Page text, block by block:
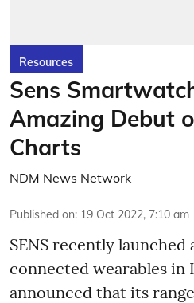
Resources
Sens
Amazing Debut
Charts
NDM News Network
Published on: 19 Oct 2022, 7:10 am
SENS recently
connected wearables in
announced that its